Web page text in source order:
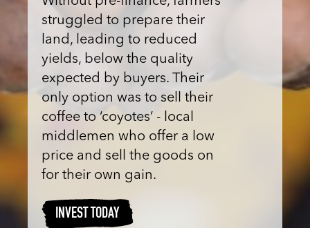
struggled to prepare their
land, leading to reduced
yields, below the quality
expected by buyers. Their
only option was to sell their
coffee to ‘coyotes’ - local
middlemen who offer a low
price and sell the goods on
for their own gain.
INVEST TODAY